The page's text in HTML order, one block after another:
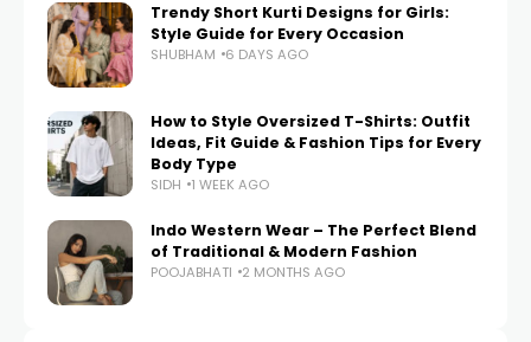
Trendy Short Kurti Designs for Girls:
Style Guide for Every Occasion
SHUBHAM 6 DAYS AGO
How to Style Oversized T-Shirts: Outfit
Ideas, Fit Guide & Fashion Tips for Every
Body Type
SIDH 1 WEEK AGO
Indo Western Wear – The Perfect Blend
of Traditional & Modern Fashion
POOJABHATI 2 MONTHS AGO